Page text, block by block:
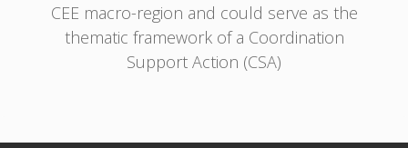
CEE macro-region and could serve as the
thematic framework of a Coordination
Support Action (CSA)